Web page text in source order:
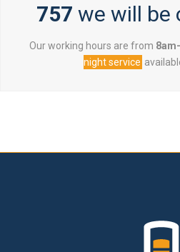
757 we will be
Our working hours are from
night service